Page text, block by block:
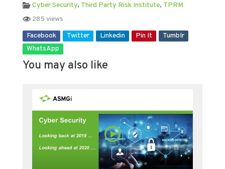
Cyber Security, Third Party Risk Institute, TPRM
285 views
Facebook
Twitter Linkedin Pin It
Tumblr
WhatsApp
You may also like